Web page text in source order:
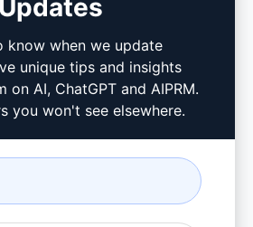
How to install
Google Chrome
Microsoft Edge
know when we update
unique tips and insights
on AI, ChatGPT and AIPRM.
you won't see elsewhere.